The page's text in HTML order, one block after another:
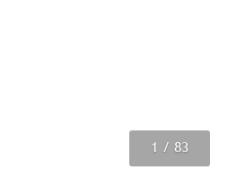
1 / 83
2 / 83
3 / 83